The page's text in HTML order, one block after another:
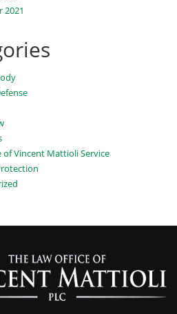
2021
of Vincent Mattioli Service